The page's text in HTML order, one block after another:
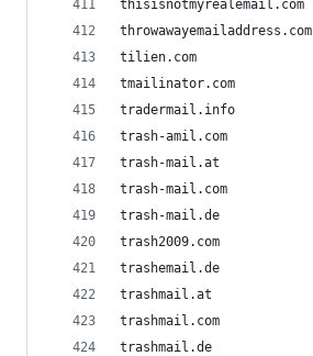
thisisnotmyrealemail.com
throwawayemailaddress.com
tilien.com
tmailinator.com
tradermail.info
trash-amil.com
trash-mail.at
trash-mail.com
trash-mail.de
trash2009.com
trashemail.de
trashmail.at
trashmail.com
trashmail.de